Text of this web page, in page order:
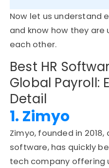
Now let us understand
and know how they
each other.
Best HR
Global Payroll:
Detail
1. Zimyo
Zimyo, founded in 2018,
software, has quickly
tech company offering